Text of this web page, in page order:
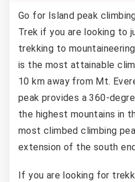
Go for Island peak
Trek if you are looking to
trekking to
is the most attainable
10 km away from Mt.
peak provides a 360-
the highest mountains in
most climbed climbing
extension of the south
If you are looking for